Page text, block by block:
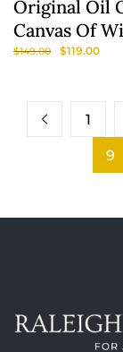
Original Oil
Canvas Of
Scene
$149.00 $119.00
1
9